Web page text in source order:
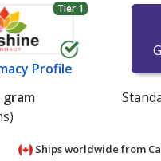
Tier 1
Profile
Ships worldwide from